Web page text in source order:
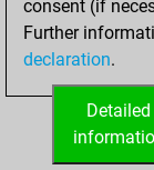
ACCUEIL
consent (if
Further
declaration.
Detailed